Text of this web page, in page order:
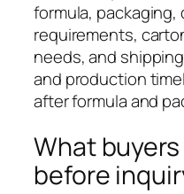
formula, packaging,
requirements,
needs, and
and production
after formula and
What
before